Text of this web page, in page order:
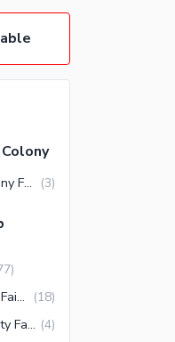
Houses for Sale in Haseeb Shaheed Colony Faisalabad (3)
)
4 Marla Houses for Sale in Satiana Road Faisalabad (18)
4 Marla Houses for Sale in Sitara Gold City Faisalabad (4)